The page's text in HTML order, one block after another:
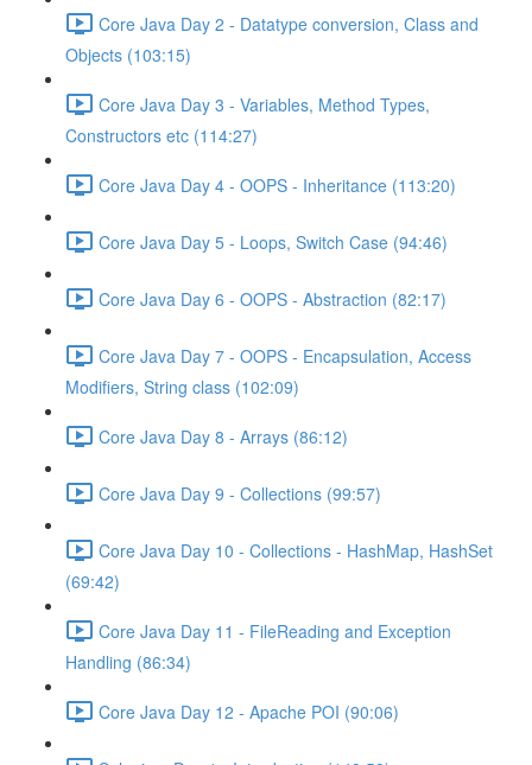
Core Java Day 2 - Datatype conversion, Class and
Objects (103:15)
Core Java Day 3 - Variables, Method Types,
Constructors etc (114:27)
Core Java Day 4 - OOPS - Inheritance (113:20)
Core Java Day 5 - Loops, Switch Case (94:46)
Core Java Day 6 - OOPS - Abstraction (82:17)
Core Java Day 7 - OOPS - Encapsulation, Access
Modifiers, String class (102:09)
Core Java Day 8 - Arrays (86:12)
Core Java Day 9 - Collections (99:57)
Core Java Day 10 - Collections - HashMap, HashSet
(69:42)
Core Java Day 11 - FileReading and Exception
Handling (86:34)
Core Java Day 12 - Apache POI (90:06)